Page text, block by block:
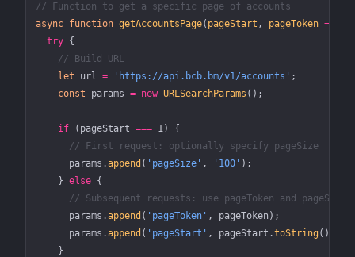
// Function to get a specific page of accounts
async function getAccountsPage( pageStart , pageToken =
  try
{
    // Build URL
    let
url = 'https://api.bcb.bm/v1/accounts' ;
    const
params = new URLSearchParams ();
    if
(pageStart === 1) {
      // First request: optionally specify pageSize
      params.
append ( 'pageSize' , '100' );
    }
else {
      // Subsequent requests: use pageToken and pageStart
      params.
append ( 'pageToken' , pageToken);
      params.
append ( 'pageStart' , pageStart.toString ());
    }